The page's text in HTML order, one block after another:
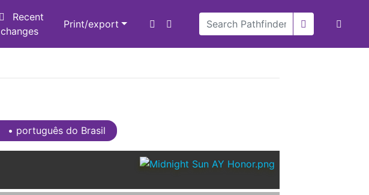
Recent
changes
Print/export
• ‎ português do Brasil